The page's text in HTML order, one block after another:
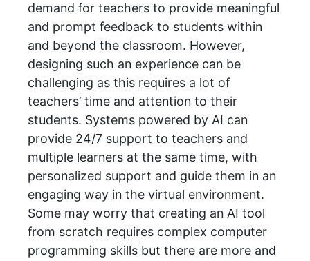
demand for teachers to provide meaningful
and prompt feedback to students within
and beyond the classroom. However,
designing such an experience can be
challenging as this requires a lot of
teachers’ time and attention to their
students. Systems powered by AI can
provide 24/7 support to teachers and
multiple learners at the same time, with
personalized support and guide them in an
engaging way in the virtual environment.
Some may worry that creating an AI tool
from scratch requires complex computer
programming skills but there are more and